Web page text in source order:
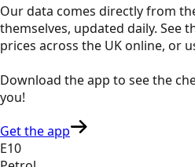
Our data comes directly from
themselves, updated daily. See
prices across the UK online, or
Download the app to see the
you!
Get the app
E10